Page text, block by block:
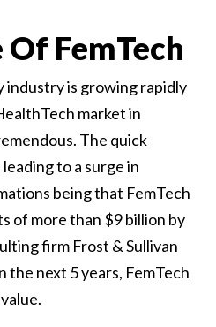
FemTech
industry is growing rapidly
market in
The quick
to a surge in
being that FemTech
of more than $9 billion by
firm Frost & Sullivan
next 5 years, FemTech